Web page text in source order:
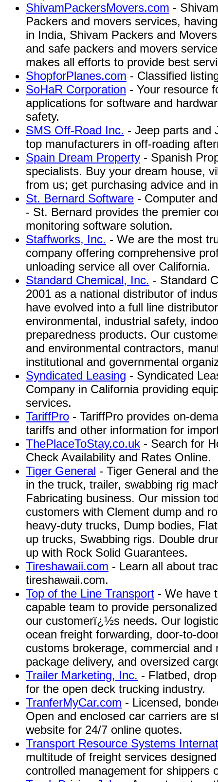
ShivamPackersMovers.com -
Packers and movers services,
in India, Shivam Packers and
and safe packers and movers
makes all efforts to provide best
ShopforPlanes.com - Classified
SoHaR Corporation - Your resource
applications for software and
safety.
SMS Off-Road Inc. - Jeep parts and
top manufacturers in off-roading
Spain Dream Property - Spanish
specialists. Buy your dream house,
from us; get purchasing advice and
St. Bernard Software - Computer
- St. Bernard provides the premier
monitoring software solution.
Staffworks, Inc. - We are the most
company offering comprehensive
unloading service all over California.
Standard Chemical, Inc. - Standard
2001 as a national distributor of
have evolved into a full line
environmental, industrial safety,
preparedness products. Our
and environmental contractors,
institutional and governmental
Syndicated Leasing - Syndicated
Company in California providing
services.
TariffPro - TariffPro provides on-
tariffs and other information for
ThePlaceToStay.co.uk - Search for
Check Availability and Rates Online.
Tiger General - Tiger General and
in the truck, trailer, swabbing rig
Fabricating business. Our mission
customers with Clement dump and
heavy-duty trucks, Dump bodies,
up trucks, Swabbing rigs. Double
up with Rock Solid Guarantees.
Tireshawaii.com - Learn all about
tireshawaii.com.
Top of the Line Transport - We have
capable team to provide
our customerï¿½s needs. Our
ocean freight forwarding, door-to-
customs brokerage, commercial and
package delivery, and oversized
Trailer Marketing, Inc. - Flatbed,
for the open deck trucking industry.
TranferMyCar.com - Licensed,
Open and enclosed car carriers are
website for 24/7 online quotes.
Transport Resource Systems
multitude of freight services
controlled management for shippers